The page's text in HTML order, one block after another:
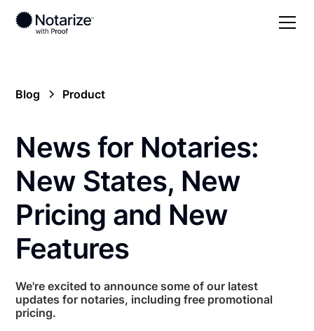
Blog Product
News for Notaries:
New States, New
Pricing and New
Features
We're excited to announce some of our latest
updates for notaries, including free promotional
pricing.